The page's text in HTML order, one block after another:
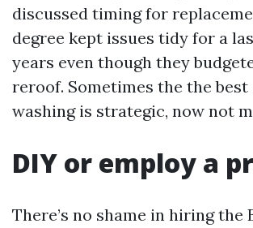
discussed timing for
degree kept issues tidy for a
years even though they
reroof. Sometimes the the
washing is strategic, now not
DIY or employ a
There’s no shame in hiring the